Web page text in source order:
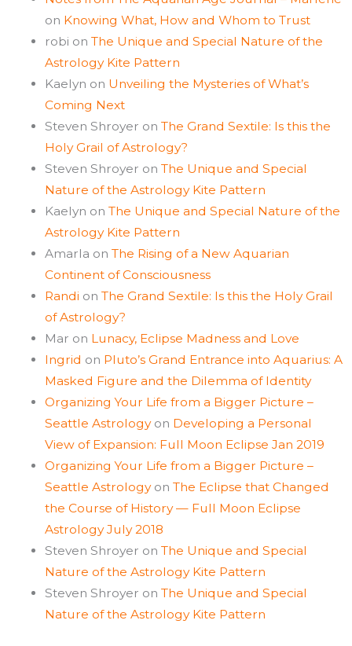
on Knowing What, How and Whom to Trust
robi on The Unique and Special Nature of the
Astrology Kite Pattern
Kaelyn on Unveiling the Mysteries of What’s
Coming Next
Steven Shroyer on The Grand Sextile: Is this the
Holy Grail of Astrology?
Steven Shroyer on The Unique and Special
Nature of the Astrology Kite Pattern
Kaelyn on The Unique and Special Nature of the
Astrology Kite Pattern
Amarla on The Rising of a New Aquarian
Continent of Consciousness
Randi on The Grand Sextile: Is this the Holy Grail
of Astrology?
Mar on Lunacy, Eclipse Madness and Love
Ingrid on Pluto’s Grand Entrance into Aquarius: A
Masked Figure and the Dilemma of Identity
Organizing Your Life from a Bigger Picture –
Seattle Astrologyon Developing a Personal
View of Expansion: Full Moon Eclipse Jan 2019
Organizing Your Life from a Bigger Picture –
Seattle Astrologyon The Eclipse that Changed
the Course of History — Full Moon Eclipse
Astrology July 2018
Steven Shroyer on The Unique and Special
Nature of the Astrology Kite Pattern
Steven Shroyer on The Unique and Special
Nature of the Astrology Kite Pattern